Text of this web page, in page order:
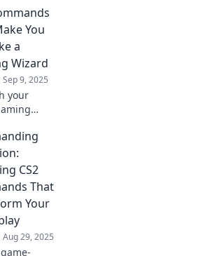
You
a
Wizard
Sep 9, 2025
your
tricks that
your
and
CS2
That
Your
Aug 29, 2025